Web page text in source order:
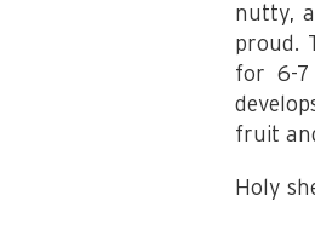
nutty,
proud.
for 6-7
fruit
Holy